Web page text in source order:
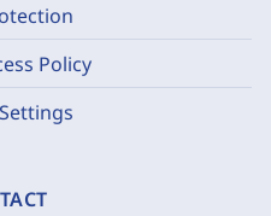
Policy